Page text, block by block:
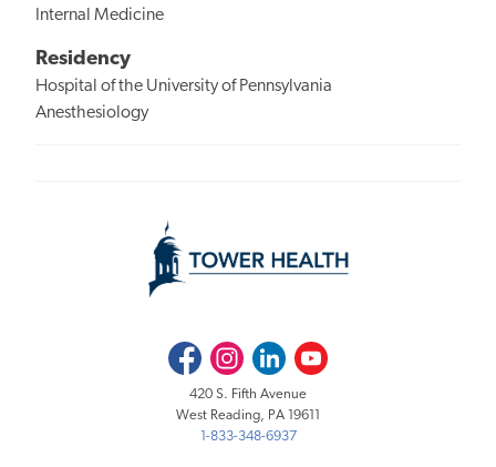
Internal Medicine
Residency
Hospital of the University of Pennsylvania
Anesthesiology
FacebookInstagramLinkedInYoutube
420 S. Fifth Avenue
West Reading, PA 19611
1-833-348-6937